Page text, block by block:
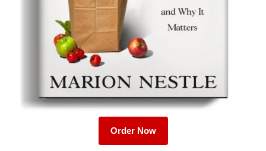
Order Now